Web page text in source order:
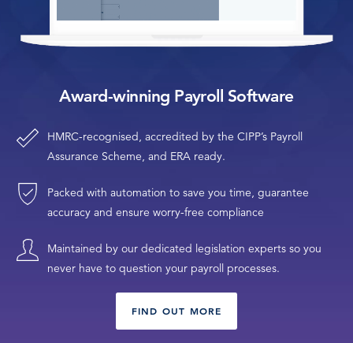
Award-winning Payroll Software
HMRC-recognised, accredited by the CIPP’s Payroll
Assurance Scheme, and ERA ready.
Packed with automation to save you time, guarantee
accuracy and ensure worry-free compliance
Maintained by our dedicated legislation experts so you
never have to question your payroll processes.
FIND OUT MORE